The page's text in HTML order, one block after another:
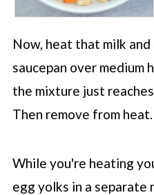
Now, heat that milk and
saucepan over medium
the mixture just
Then remove from heat.
While you're heating
egg yolks in a separate